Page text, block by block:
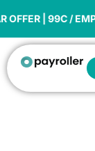
to/ EMPLOYEE